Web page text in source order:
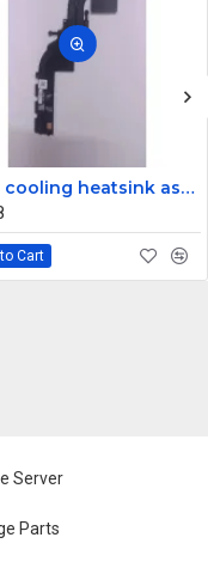
CPU cooling heatsink assembly for the Dell Inspiron 15 5510 and Vostro 5510 laptop PN: 025HH1
Cart
Server
Parts